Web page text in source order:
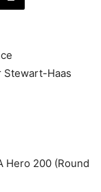
Stewart-Haas
Hero 200 (Round